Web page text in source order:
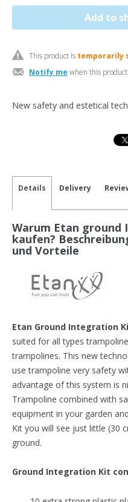
This product is temporarily
Notify me when this
New safety and estetical
Details Delivery
Warum Etan
kaufen?
und Vorteile
Etan Ground Integration
suited for all types
trampolines. This new
use trampoline very safety
advantage of this system is
Trampoline combined with
equipment in your garden
Kit you will see just little (30
ground.
Ground Integration Kit